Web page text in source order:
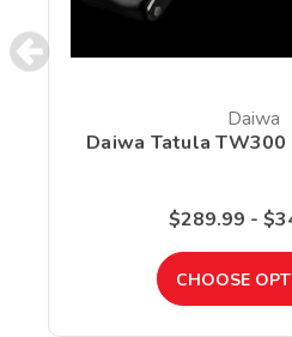
Daiwa
Daiwa Tatula
$289.99 -
CHOOSE